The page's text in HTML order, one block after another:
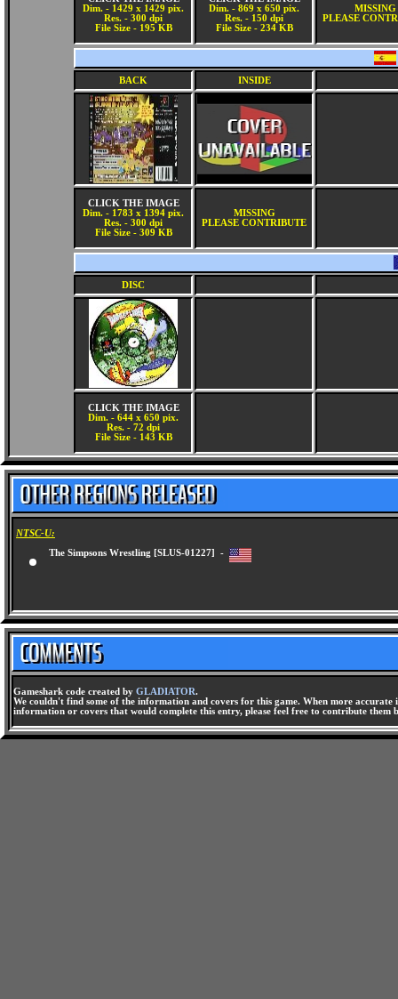
Dim. - 1429 x 1429 pix.
Res. - 300 dpi
File Size - 195 KB
Dim. - 869 x 650 pix.
Res. - 150 dpi
File Size - 234 KB
MISSING
PLEASE
BACK INSIDE
CLICK THE IMAGE
Dim. - 1783 x 1394 pix.
Res. - 300 dpi
File Size - 309 KB
MISSING
PLEASE CONTRIBUTE
DISC
CLICK THE IMAGE
Dim. - 644 x 650 pix.
Res. - 72 dpi
File Size - 143 KB
NTSC-U:
The Simpsons Wrestling [SLUS-01227] -
Gameshark code created by GLADIATOR.
We couldn't find some of the information and covers for this game. When more
information or covers that would complete this entry, please feel free to contribute them